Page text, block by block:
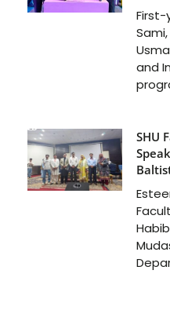
and
SHU